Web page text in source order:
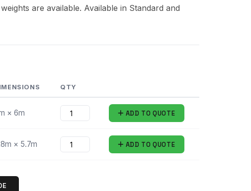
are available. Available in Standard and
QTY
× 6m ADD TO QUOTE
× 5.7m ADD TO QUOTE